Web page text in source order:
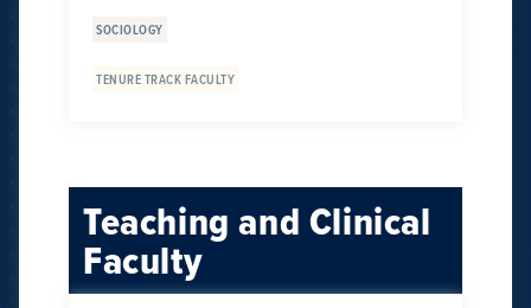
SOCIOLOGY
TENURE TRACK FACULTY
Teaching and Clinical
Faculty